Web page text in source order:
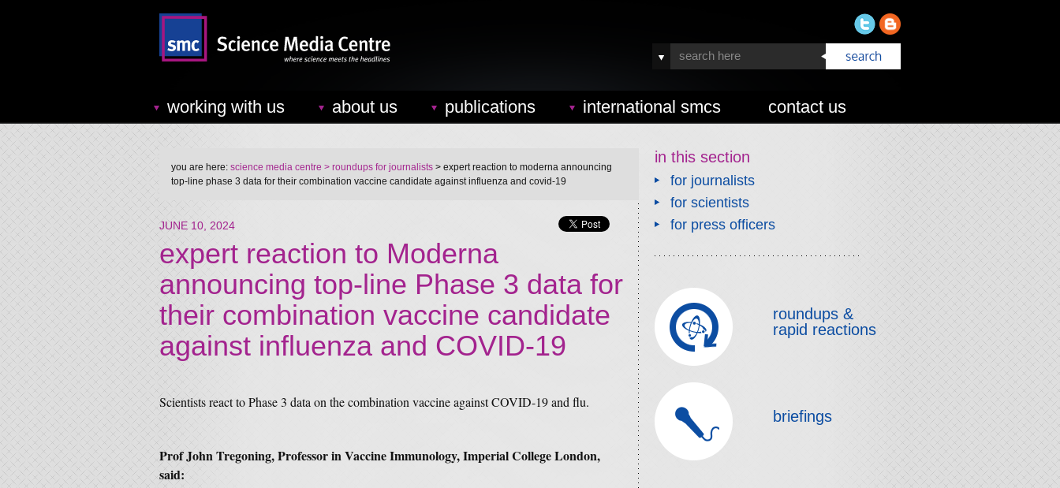
working with us about us publications international smcs contact us
you are here: science media centre > roundups for journalists > expert reaction to moderna announcing
top-line phase 3 data for their combination vaccine candidate against influenza and covid-19
JUNE 10, 2024
expert reaction to Moderna
announcing top-line Phase 3 data for
their combination vaccine candidate
against influenza and COVID-19
Scientists react to Phase 3 data on the combination vaccine against COVID-19 and flu.
Prof John Tregoning, Professor in Vaccine Immunology, Imperial College London,
said:
in this section
for journalists
for scientists
for press officers
roundups &
rapid reactions
briefings